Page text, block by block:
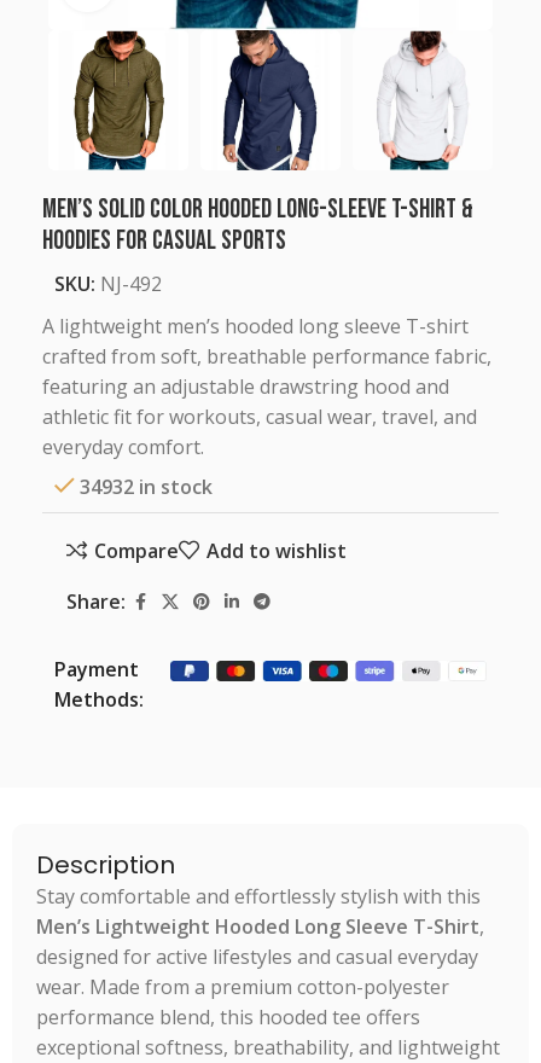
Men’s Solid Color Hooded Long-Sleeve T-Shirt &
Hoodies for Casual Sports
SKU: NJ-492
A lightweight men’s hooded long sleeve T-shirt
crafted from soft, breathable performance fabric,
featuring an adjustable drawstring hood and
athletic fit for workouts, casual wear, travel, and
everyday comfort.
34932 in stock
Compare
Add to wishlist
Share:
Payment
Methods:
Description
Stay comfortable and effortlessly stylish with this
Men’s Lightweight Hooded Long Sleeve T-Shirt,
designed for active lifestyles and casual everyday
wear. Made from a premium cotton-polyester
performance blend, this hooded tee offers
exceptional softness, breathability, and lightweight